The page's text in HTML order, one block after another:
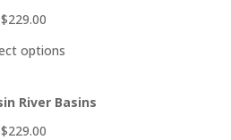
$229.00
options
River Basins
$229.00